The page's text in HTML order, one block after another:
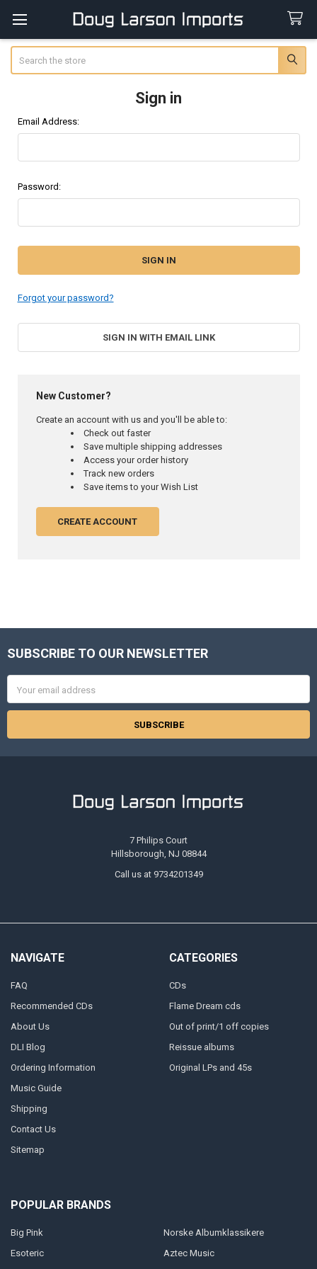
Sign in
Email Address:
Password:
Forgot your password?
SIGN IN WITH EMAIL LINK
New Customer?
Create an account with us and you'll be able to:
Check out faster
Save multiple shipping addresses
Access your order history
Track new orders
Save items to your Wish List
CREATE ACCOUNT
Footer
SUBSCRIBE TO OUR NEWSLETTER
Address
7 Philips Court
Hillsborough, NJ 08844
Call us at 9734201349
NAVIGATE
FAQ
Recommended CDs
About Us
DLI Blog
Ordering Information
Music Guide
Shipping
Contact Us
Sitemap
CATEGORIES
CDs
Flame Dream cds
Out of print/1 off copies
Reissue albums
Original LPs and 45s
POPULAR BRANDS
Big Pink
Esoteric
Norske Albumklassikere
Aztec Music